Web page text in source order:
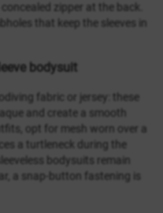
zipper at the back.
that keep the sleeves in
bodysuit
fabric or jersey: these
and create a smooth
opt for mesh worn over a
a turtleneck during the
bodysuits remain
a snap-button fastening is